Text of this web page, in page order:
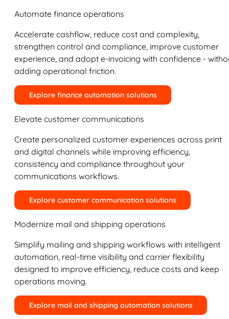
Automate finance operations
Accelerate cashflow, reduce cost and complexity,
strengthen control and compliance, improve customer
experience, and adopt e-invoicing with confidence -
adding operational friction.
Explore finance automation solutions
Elevate customer communications
Create personalized customer experiences across print
and digital channels while improving efficiency,
consistency and compliance throughout your
communications workflows.
Explore customer communication solutions
Modernize mail and shipping operations
Simplify mailing and shipping workflows with intelligent
automation, real-time visibility and carrier flexibility
designed to improve efficiency, reduce costs and keep
operations moving.
Explore mail and shipping automation solutions